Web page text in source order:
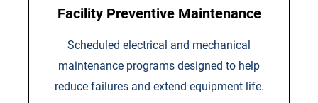
Facility Preventive Maintenance
Scheduled electrical and mechanical
maintenance programs designed to help
reduce failures and extend equipment life.